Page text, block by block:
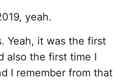
yeah.
Yeah, it was the first
also the first time I
I remember from that